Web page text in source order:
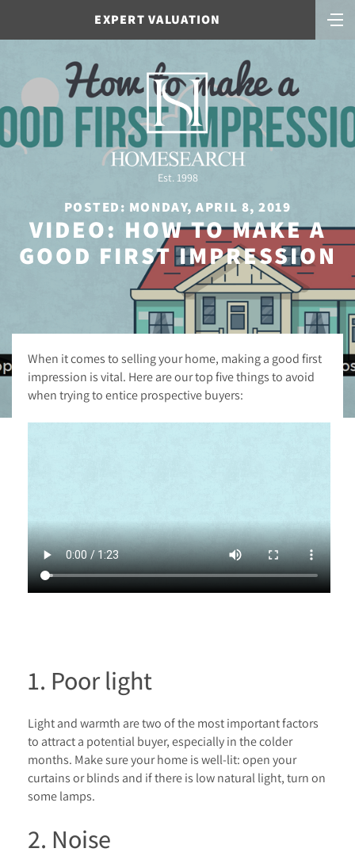
EXPERT VALUATION
Est. 1998
POSTED: MONDAY, APRIL 8, 2019
VIDEO: HOW TO MAKE A
GOOD FIRST IMPRESSION
When it comes to selling your home, making a good first
impression is vital. Here are our top five things to avoid
when trying to entice prospective buyers:
1. Poor light
Light and warmth are two of the most important factors
to attract a potential buyer, especially in the colder
months. Make sure your home is well-lit: open your
curtains or blinds and if there is low natural light, turn on
some lamps.
2. Noise